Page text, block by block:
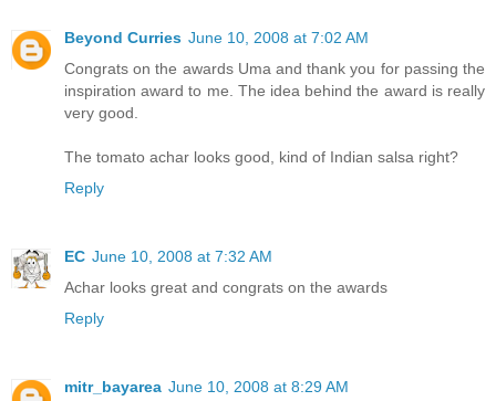
Beyond Curries June 10, 2008 at 7:02 AM
Congrats on the awards Uma and thank you for passing the
inspiration award to me. The idea behind the award is really
very good.
The tomato achar looks good, kind of Indian salsa right?
Reply
EC June 10, 2008 at 7:32 AM
Achar looks great and congrats on the awards
Reply
mitr_bayarea June 10, 2008 at 8:29 AM